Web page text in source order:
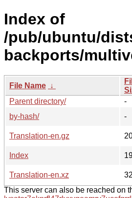
Index of
/pub/ubuntu/
backports/
File Name ↓
Parent directory/
-
by-hash/
-
Translation-en.gz
Index
Translation-en.xz
32
This server can also be reached on